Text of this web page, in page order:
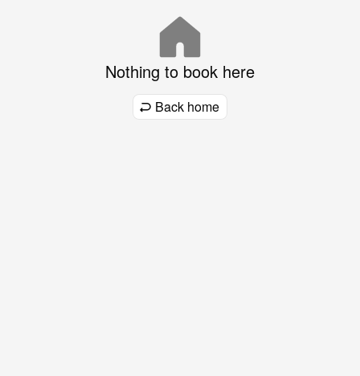
Nothing to book here
Back home